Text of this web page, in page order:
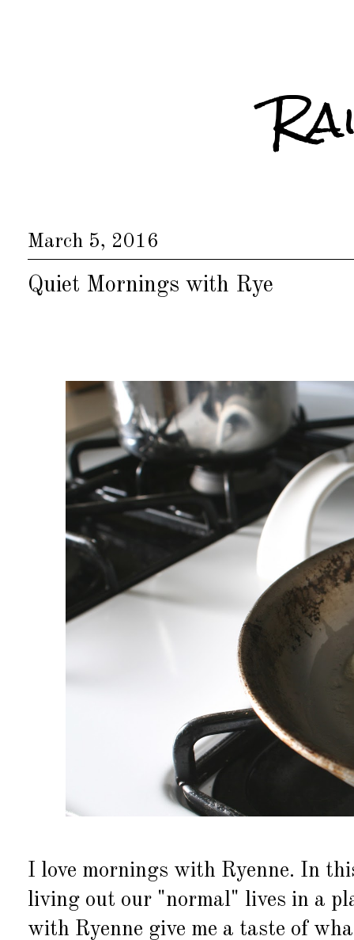
March 5, 2016
Quiet Mornings with Rye
I love mornings with Ryenne. In
living out our "normal" lives in a
with Ryenne give me a taste of